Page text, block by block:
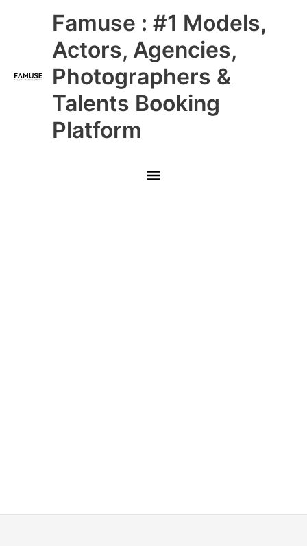
Famuse : #1 Models,
Actors, Agencies,
Photographers &
Talents Booking
Platform
Main
Menu